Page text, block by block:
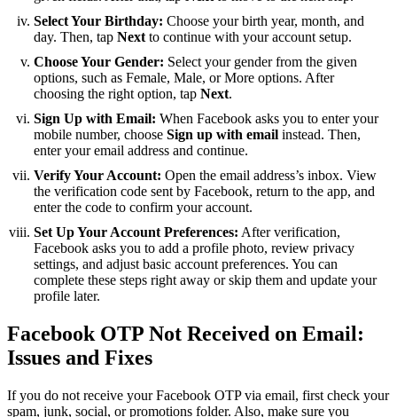
Select Your Birthday: Choose your birth year, month, and
day. Then, tap Next to continue with your account setup.
Choose Your Gender: Select your gender from the given
options, such as Female, Male, or More options. After
choosing the right option, tap Next.
Sign Up with Email: When Facebook asks you to enter your
mobile number, choose Sign up with email instead. Then,
enter your email address and continue.
Verify Your Account: Open the email address’s inbox. View
the verification code sent by Facebook, return to the app, and
enter the code to confirm your account.
Set Up Your Account Preferences: After verification,
Facebook asks you to add a profile photo, review privacy
settings, and adjust basic account preferences. You can
complete these steps right away or skip them and update your
profile later.
Facebook OTP Not Received on Email:
Issues and Fixes
If you do not receive your Facebook OTP via email, first check your
spam, junk, social, or promotions folder. Also, make sure you